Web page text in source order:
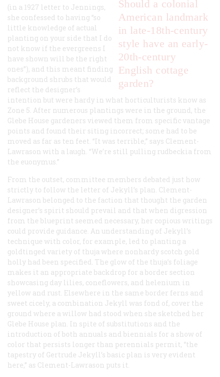
Should a colonial
American landmark
in late-18th-century
style have an early-
20th-century
English cottage
garden?
(in a 1927 letter to Jennings,
she confessed to having “so
little knowledge of actual
planting on your side that I do
not know if the evergreens I
have shown will be the right
ones”), and this meant finding
background shrubs that would
reflect the designer’s
intention but were hardy in what horticulturists know as
Zone 5. After numerous plantings were in the ground, the
Glebe House gardeners viewed them from specific vantage
points and found their siting incorrect; some had to be
moved as far as ten feet. “It was terrible,” says Clement-
Lawrason with a laugh. “We’re still pulling rudbeckia from
the euonymus.”
From the outset, committee members debated just how
strictly to follow the letter of Jekyll’s plan. Clement-
Lawrason belonged to the faction that thought the garden
designer’s spirit should prevail and that when digression
from the blueprint seemed necessary, her copious writings
could provide guidance. An understanding of Jekyll’s
technique with color, for example, led to planting a
goldtinged variety of thuja where nonhardy scotch gold
holly had been specified. The glow of the thuja’s foliage
makes it an appropriate backdrop for a border section
showcasing day lilies, coneflowers, and helenium in
yellow and rust. Elsewhere in the same border ferns and
sweet cicely, a combination Jekyll was fond of, cover the
ground where a willow had stood when she sketched her
Glebe House plan. In spite of substitutions and the
introduction of both annuals and biennials for a show of
color that persists longer than perennials permit, “the
tapestry of Gertrude Jekyll’s basic plan is very evident
here,” as Clement-Lawrason puts it.